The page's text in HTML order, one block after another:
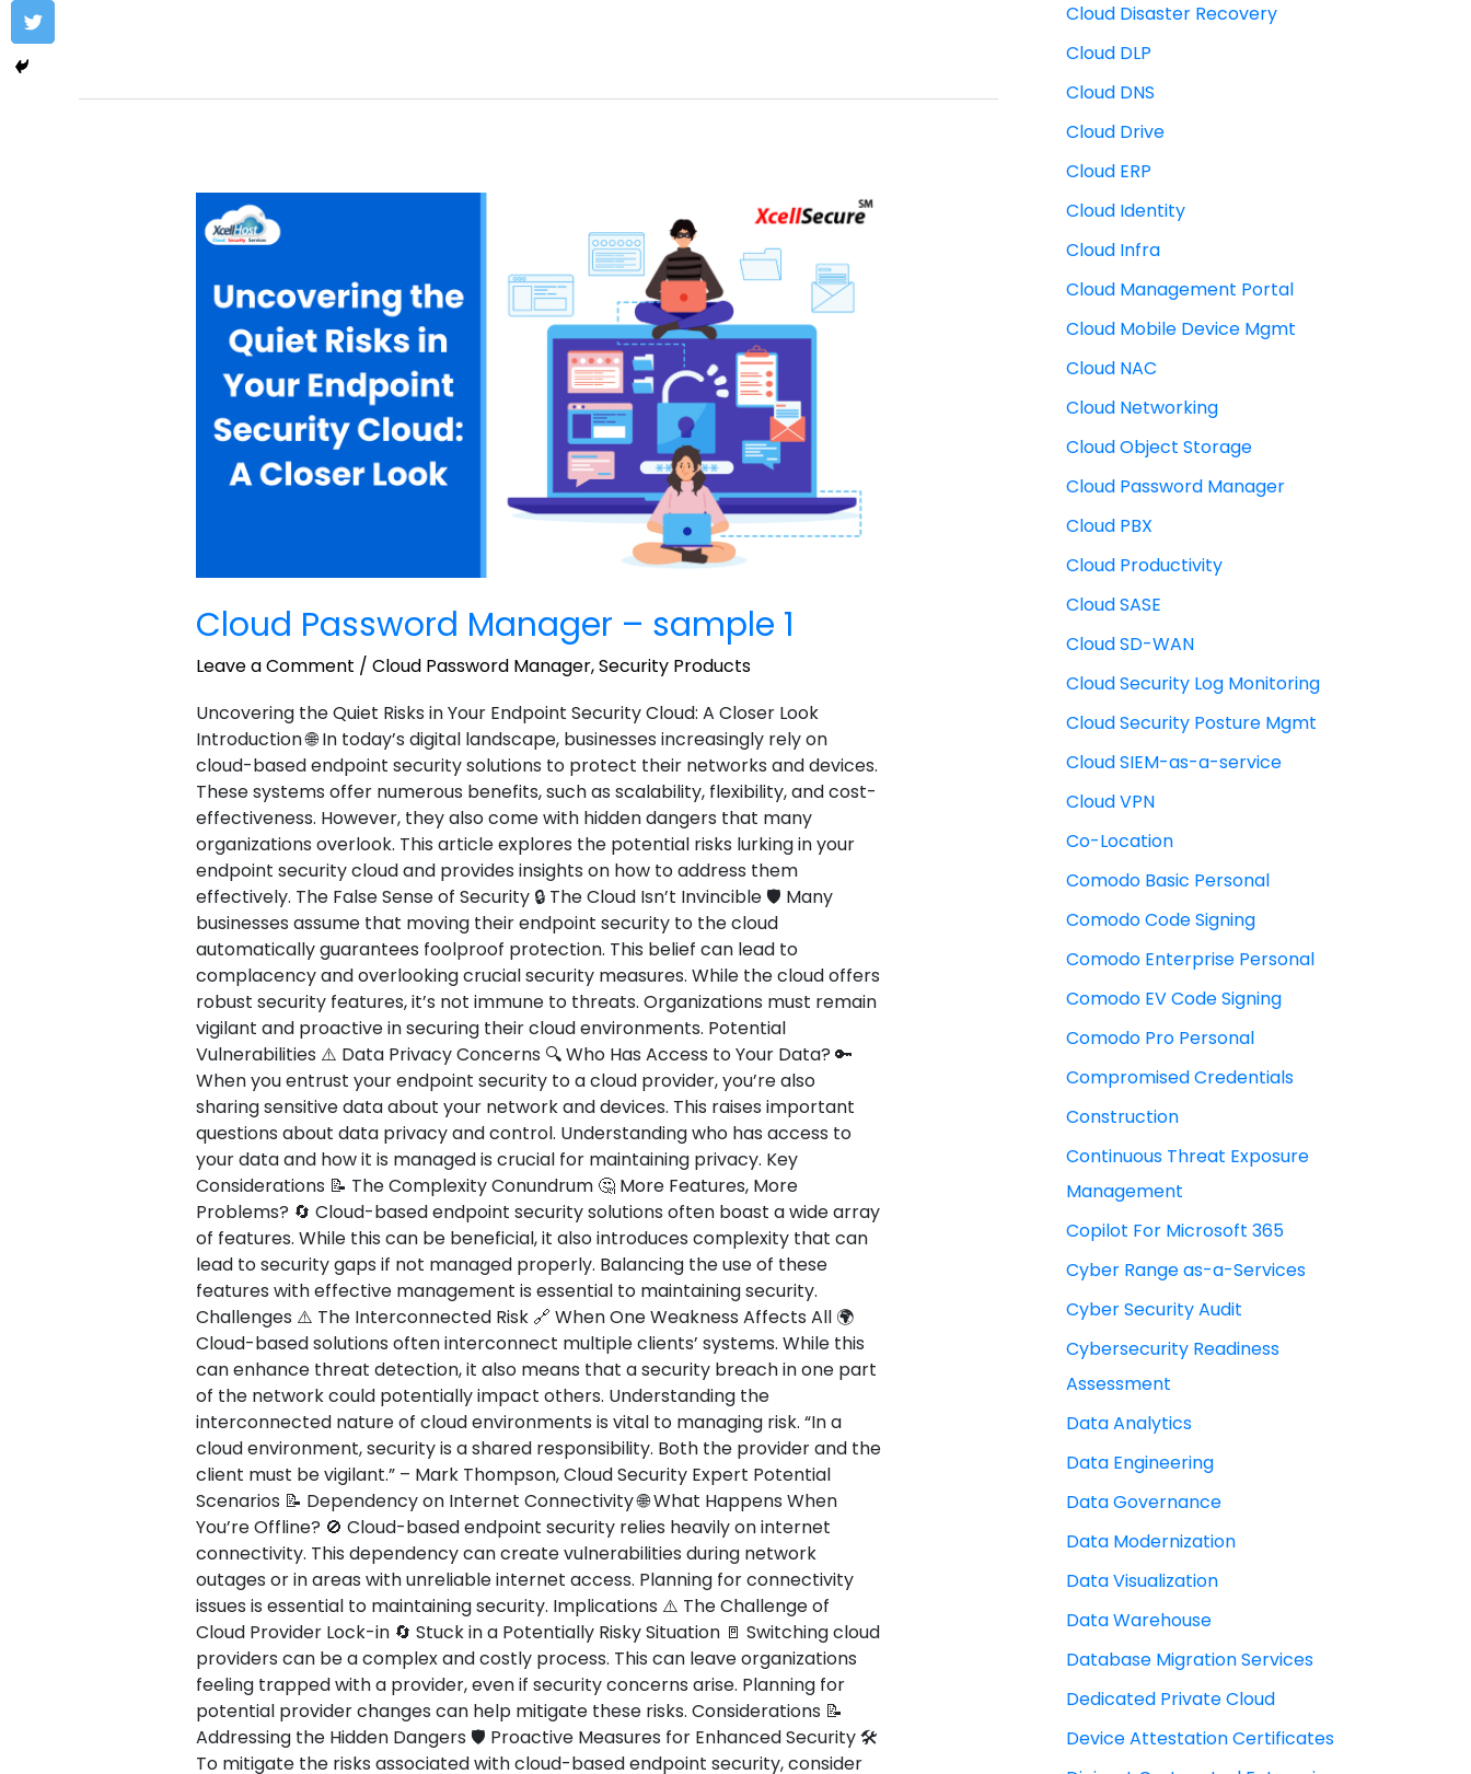
Cloud Password Manager – sample 1
Leave a Comment / Cloud Password Manager,Security Products
Uncovering the Quiet Risks in Your Endpoint Security Cloud: A Closer Look
Introduction 🌐 In today’s digital landscape, businesses increasingly rely on
cloud-based endpoint security solutions to protect their networks and devices.
These systems offer numerous benefits, such as scalability, flexibility, and cost-
effectiveness. However, they also come with hidden dangers that many
organizations overlook. This article explores the potential risks lurking in your
endpoint security cloud and provides insights on how to address them
effectively. The False Sense of Security 🔒 The Cloud Isn’t Invincible 🛡️ Many
businesses assume that moving their endpoint security to the cloud
automatically guarantees foolproof protection. This belief can lead to
complacency and overlooking crucial security measures. While the cloud offers
robust security features, it’s not immune to threats. Organizations must remain
vigilant and proactive in securing their cloud environments. Potential
Vulnerabilities ⚠️ Data Privacy Concerns 🔍 Who Has Access to Your Data? 🔑
When you entrust your endpoint security to a cloud provider, you’re also
sharing sensitive data about your network and devices. This raises important
questions about data privacy and control. Understanding who has access to
your data and how it is managed is crucial for maintaining privacy. Key
Considerations 📝 The Complexity Conundrum 🤔 More Features, More
Problems? 🔄 Cloud-based endpoint security solutions often boast a wide array
of features. While this can be beneficial, it also introduces complexity that can
lead to security gaps if not managed properly. Balancing the use of these
features with effective management is essential to maintaining security.
Challenges ⚠️ The Interconnected Risk 🔗 When One Weakness Affects All 🌍
Cloud-based solutions often interconnect multiple clients’ systems. While this
can enhance threat detection, it also means that a security breach in one part
of the network could potentially impact others. Understanding the
interconnected nature of cloud environments is vital to managing risk. “In a
cloud environment, security is a shared responsibility. Both the provider and the
client must be vigilant.” – Mark Thompson, Cloud Security Expert Potential
Scenarios 📝 Dependency on Internet Connectivity 🌐 What Happens When
You’re Offline? 🚫 Cloud-based endpoint security relies heavily on internet
connectivity. This dependency can create vulnerabilities during network
outages or in areas with unreliable internet access. Planning for connectivity
issues is essential to maintaining security. Implications ⚠️ The Challenge of
Cloud Provider Lock-in 🔄 Stuck in a Potentially Risky Situation 🚪 Switching cloud
providers can be a complex and costly process. This can leave organizations
feeling trapped with a provider, even if security concerns arise. Planning for
potential provider changes can help mitigate these risks. Considerations 📝
Addressing the Hidden Dangers 🛡️ Proactive Measures for Enhanced Security 🛠️
To mitigate the risks associated with cloud-based endpoint security, consider
Cloud
Password
sample
Cloud Disaster Recovery
Cloud DLP
Cloud DNS
Cloud Drive
Cloud ERP
Cloud Identity
Cloud Infra
Cloud Management Portal
Cloud Mobile Device Mgmt
Cloud NAC
Cloud Networking
Cloud Object Storage
Cloud Password Manager
Cloud PBX
Cloud Productivity
Cloud SASE
Cloud SD-WAN
Cloud Security Log Monitoring
Cloud Security Posture Mgmt
Cloud SIEM-as-a-service
Cloud VPN
Co-Location
Comodo Basic Personal
Comodo Code Signing
Comodo Enterprise Personal
Comodo EV Code Signing
Comodo Pro Personal
Compromised Credentials
Construction
Continuous Threat Exposure
Management
Copilot For Microsoft 365
Cyber Range as-a-Services
Cyber Security Audit
Cybersecurity Readiness
Assessment
Data Analytics
Data Engineering
Data Governance
Data Modernization
Data Visualization
Data Warehouse
Database Migration Services
Dedicated Private Cloud
Device Attestation Certificates